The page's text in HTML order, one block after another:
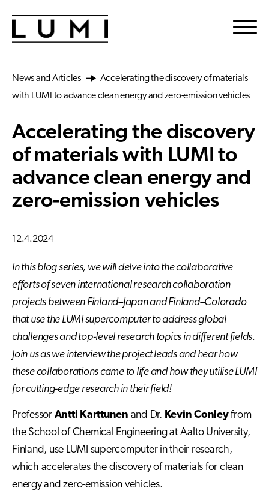
News and Articles
Accelerating the discovery of materials
with LUMI to advance clean energy and zero-emission vehicles
Accelerating the discovery
of materials with LUMI to
advance clean energy and
zero-emission vehicles
12.4.2024
In this blog series, we will delve into the collaborative
efforts of seven international research collaboration
projects between Finland–Japan and Finland–Colorado
that use the LUMI supercomputer to address global
challenges and top-level research topics in different fields.
Join us as we interview the project leads and hear how
these collaborations came to life and how they utilise LUMI
for cutting-edge research in their field!
Professor Antti Karttunen and Dr. Kevin Conleyfrom
the School of Chemical Engineering at Aalto University,
Finland, use LUMI supercomputer in their research,
which accelerates the discovery of materials for clean
energy and zero-emission vehicles.